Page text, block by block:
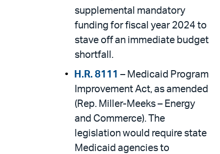
supplemental mandatory
funding for fiscal year 2024 to
stave off an immediate budget
shortfall.
H.R. 8111 – Medicaid Program
Improvement Act, as amended
(Rep. Miller-Meeks – Energy
and Commerce). The
legislation would require state
Medicaid agencies to